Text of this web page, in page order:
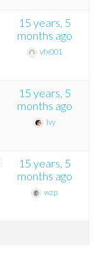
15 years, 5
months ago
vfx001
15 years, 5
months ago
Ivy
15 years, 5
months ago
wzp